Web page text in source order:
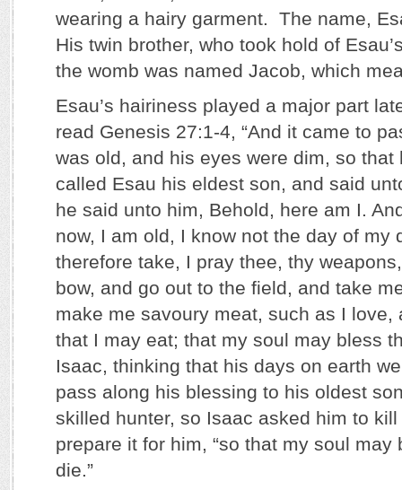
wearing a hairy garment. The name,
His twin brother, who took hold of
the womb was named Jacob, which
Esau’s hairiness played a major part
read Genesis 27:1-4, “And it came to
was old, and his eyes were dim, so that
called Esau his eldest son, and said
he said unto him, Behold, here am I.
now, I am old, I know not the day of my
therefore take, I pray thee, thy
bow, and go out to the field, and take
make me savoury meat, such as I love,
that I may eat; that my soul may bless
Isaac, thinking that his days on earth
pass along his blessing to his oldest
skilled hunter, so Isaac asked him to
prepare it for him, “so that my soul may
die.”